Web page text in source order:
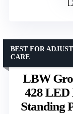
LBW
428 LED
Standing
BEST FOR
CARE